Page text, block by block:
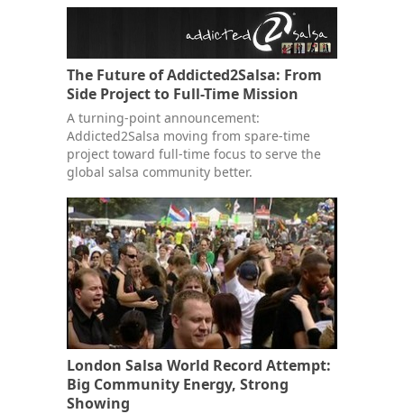
The Future of Addicted2Salsa: From
Side Project to Full-Time Mission
A turning-point announcement:
Addicted2Salsa moving from spare-time
project toward full-time focus to serve the
global salsa community better.
London Salsa World Record Attempt:
Big Community Energy, Strong
Showing